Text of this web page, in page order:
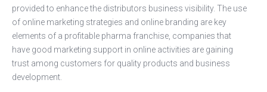
provided to enhance the distributors business visibility. The use
of online marketing strategies and online branding are key
elements of a profitable pharma franchise, companies that
have good marketing support in online activities are gaining
trust among customers for quality products and business
development.